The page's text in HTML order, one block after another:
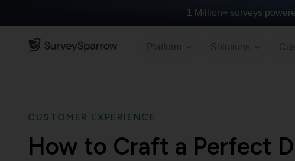
1 Million+surveys
Platform Solutions
CUSTOMER EXPERIENCE
How to Craft a Perfect